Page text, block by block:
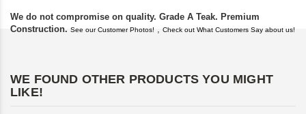
We do not compromise on quality. Grade A Teak. Premium
Construction. See our Customer Photos! , Check out What Customers Say about us!
WE FOUND OTHER PRODUCTS YOU MIGHT
LIKE!